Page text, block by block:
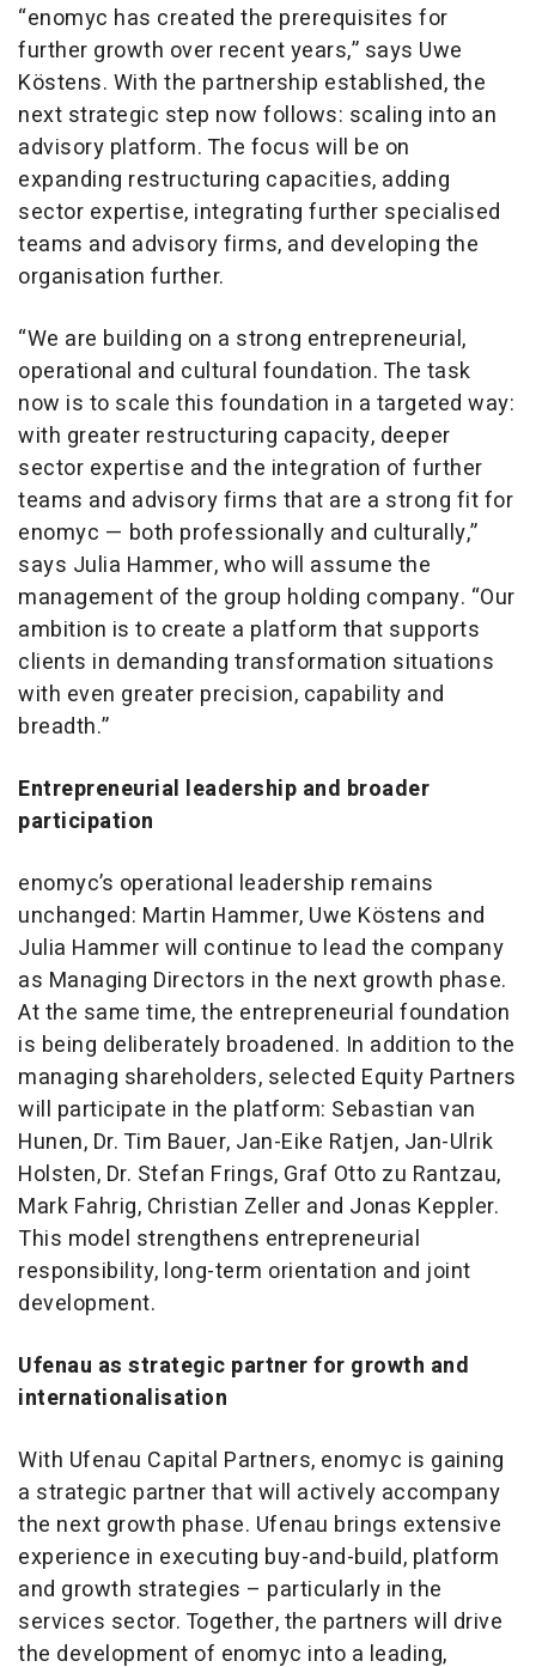
“enomyc has created the prerequisites for
further growth over recent years,” says Uwe
Köstens. With the partnership established, the
next strategic step now follows: scaling into an
advisory platform. The focus will be on
expanding restructuring capacities, adding
sector expertise, integrating further specialised
teams and advisory firms, and developing the
organisation further.
“We are building on a strong entrepreneurial,
operational and cultural foundation. The task
now is to scale this foundation in a targeted way:
with greater restructuring capacity, deeper
sector expertise and the integration of further
teams and advisory firms that are a strong fit for
enomyc — both professionally and culturally,”
says Julia Hammer, who will assume the
management of the group holding company. “Our
ambition is to create a platform that supports
clients in demanding transformation situations
with even greater precision, capability and
breadth.”
Entrepreneurial leadership and broader
participation
enomyc’s operational leadership remains
unchanged: Martin Hammer, Uwe Köstens and
Julia Hammer will continue to lead the company
as Managing Directors in the next growth phase.
At the same time, the entrepreneurial foundation
is being deliberately broadened. In addition to the
managing shareholders, selected Equity Partners
will participate in the platform: Sebastian van
Hunen, Dr. Tim Bauer, Jan-Eike Ratjen, Jan-Ulrik
Holsten, Dr. Stefan Frings, Graf Otto zu Rantzau,
Mark Fahrig, Christian Zeller and Jonas Keppler.
This model strengthens entrepreneurial
responsibility, long-term orientation and joint
development.
Ufenau as strategic partner for growth and
internationalisation
With Ufenau Capital Partners, enomyc is gaining
a strategic partner that will actively accompany
the next growth phase. Ufenau brings extensive
experience in executing buy-and-build, platform
and growth strategies – particularly in the
services sector. Together, the partners will drive
the development of enomyc into a leading,